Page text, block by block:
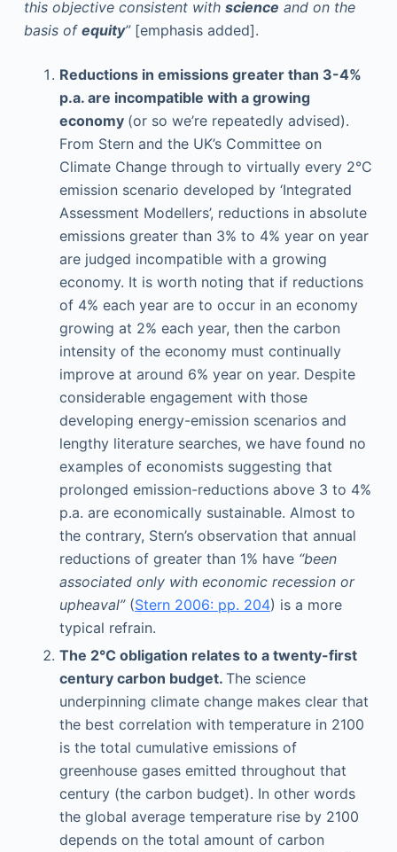
this objective consistent with science and on the
basis of equity” [emphasis added].
Reductions in emissions greater than 3-4%
p.a. are incompatible with a growing
economy (or so we’re repeatedly advised).
From Stern and the UK’s Committee on
Climate Change through to virtually every 2°C
emission scenario developed by ‘Integrated
Assessment Modellers’, reductions in absolute
emissions greater than 3% to 4% year on year
are judged incompatible with a growing
economy. It is worth noting that if reductions
of 4% each year are to occur in an economy
growing at 2% each year, then the carbon
intensity of the economy must continually
improve at around 6% year on year. Despite
considerable engagement with those
developing energy-emission scenarios and
lengthy literature searches, we have found no
examples of economists suggesting that
prolonged emission-reductions above 3 to 4%
p.a. are economically sustainable. Almost to
the contrary, Stern’s observation that annual
reductions of greater than 1% have “been
associated only with economic recession or
upheaval”(Stern 2006: pp. 204) is a more
typical refrain.
The 2°C obligation relates to a twenty-first
century carbon budget. The science
underpinning climate change makes clear that
the best correlation with temperature in 2100
is the total cumulative emissions of
greenhouse gases emitted throughout that
century (the carbon budget). In other words
the global average temperature rise by 2100
depends on the total amount of carbon